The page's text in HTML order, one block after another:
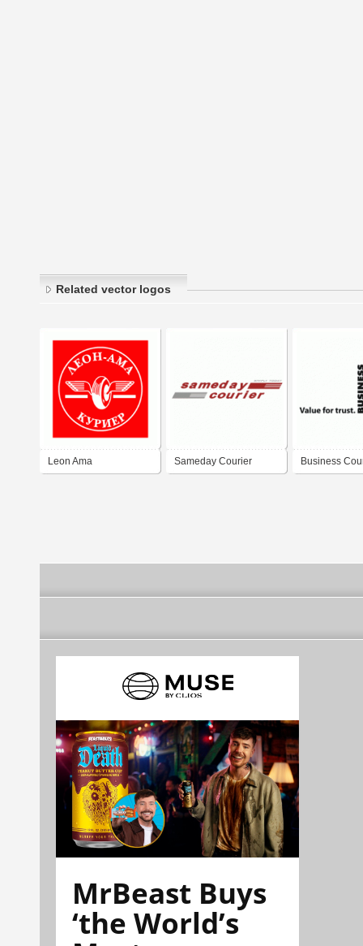
Related vector logos
Leon Ama Sameday Courier Business
MrBeast Buys
‘the World’s